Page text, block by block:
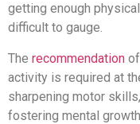
getting enough
difficult to gauge.
The recommendation
activity is required at
sharpening motor
fostering mental growth.